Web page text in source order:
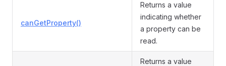
canGetProperty()
Returns a value
indicating whether
a property can be
read.
Returns a value